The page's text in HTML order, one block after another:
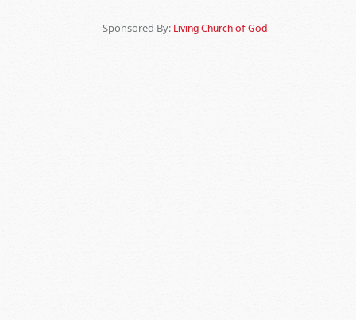
Sponsored By: Living Church of God